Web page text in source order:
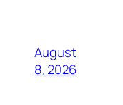
August
8, 2026